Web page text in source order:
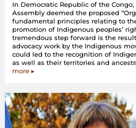
In Democratic Republic of the
Assembly deemed the proposed
fundamental principles relating to
promotion of Indigenous peoples’
tremendous step forward is the
advocacy work by the Indigenous
could led to the recognition of
as well as their territories and
more ▸